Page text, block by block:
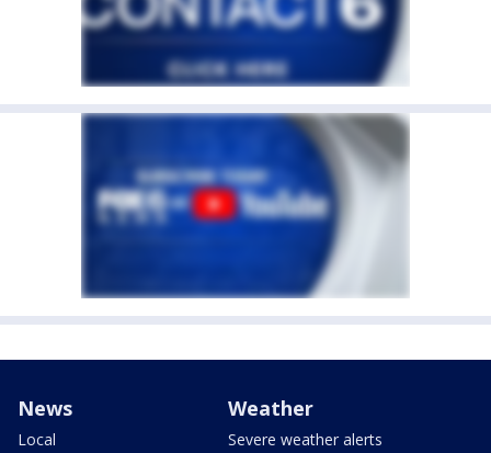
News
Local
Weather
Severe weather alerts